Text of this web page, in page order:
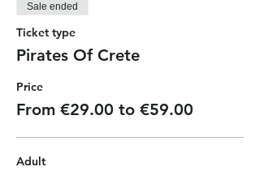
After 1.30 hour we are heading for
second stop for 45 minutes. On our
way back we sail close to the coast
the beauty of the bays and the
landscape.
Sale ended
Ticket type
Pirates Of Crete
Price
From €29.00 to €59.00
Adult